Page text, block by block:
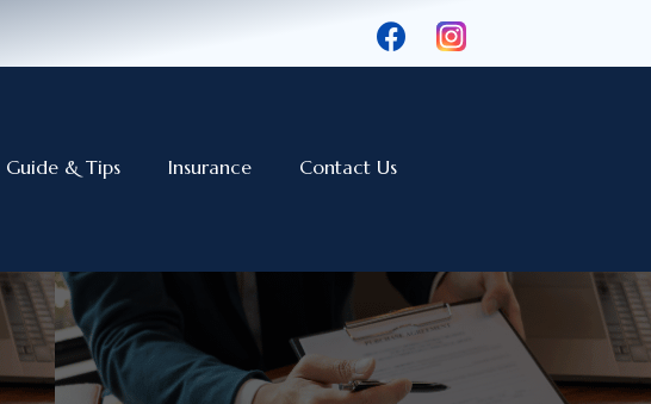
Guide & Tips Insurance Contact Us